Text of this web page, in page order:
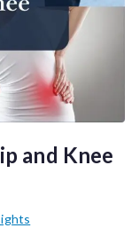
and Knee